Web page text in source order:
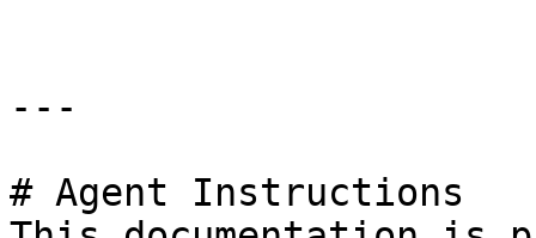
---
# Agent Instructions